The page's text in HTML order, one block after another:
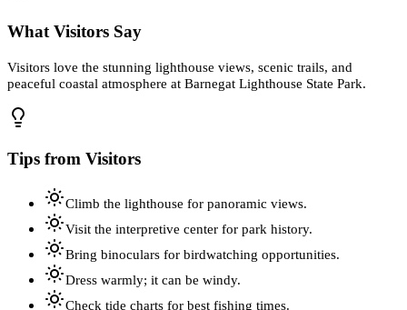
What Visitors Say
Visitors love the stunning lighthouse views, scenic trails, and
peaceful coastal atmosphere at Barnegat Lighthouse State Park.
Tips from Visitors
Climb the lighthouse for panoramic views.
Visit the interpretive center for park history.
Bring binoculars for birdwatching opportunities.
Dress warmly; it can be windy.
Check tide charts for best fishing times.